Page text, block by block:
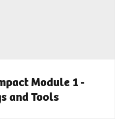
Module 1 -
and Tools